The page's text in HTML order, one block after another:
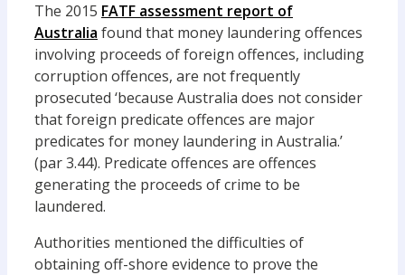
The 2015 FATF assessment report of
Australia found that money laundering offences
involving proceeds of foreign offences, including
corruption offences, are not frequently
prosecuted ‘because Australia does not consider
that foreign predicate offences are major
predicates for money laundering in Australia.’
(par 3.44). Predicate offences are offences
generating the proceeds of crime to be
laundered.
Authorities mentioned the difficulties of
obtaining off-shore evidence to prove the